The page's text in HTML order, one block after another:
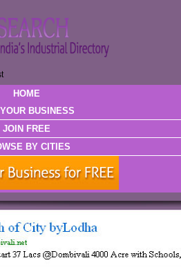
HOME
BUSINESS
JOIN FREE
BY CITIES